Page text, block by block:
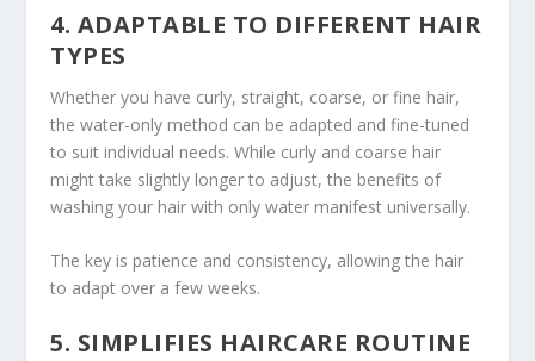
4. ADAPTABLE TO DIFFERENT HAIR
TYPES
Whether you have curly, straight, coarse, or fine hair,
the water-only method can be adapted and fine-tuned
to suit individual needs. While curly and coarse hair
might take slightly longer to adjust, the benefits of
washing your hair with only water manifest universally.
The key is patience and consistency, allowing the hair
to adapt over a few weeks.
5. SIMPLIFIES HAIRCARE ROUTINE